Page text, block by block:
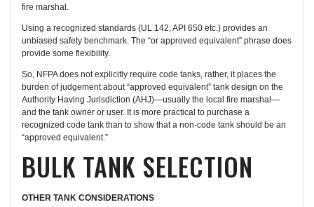
fire marshal.
Using a recognized standards (UL 142, API 650 etc.) provides an
unbiased safety benchmark. The “or approved equivalent” phrase does
provide some flexibility.
So, NFPA does not explicitly require code tanks, rather, it places the
burden of judgement about “approved equivalent” tank design on the
Authority Having Jurisdiction (AHJ)—usually the local fire marshal—
and the tank owner or user. It is more practical to purchase a
recognized code tank than to show that a non-code tank should be an
“approved equivalent.”
BULK TANK SELECTION
OTHER TANK CONSIDERATIONS